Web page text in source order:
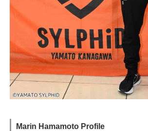
Marin Hamamoto Profile